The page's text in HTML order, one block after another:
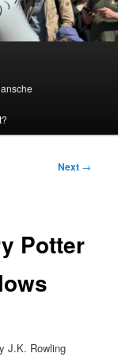
Next →
Potter
J.K. Rowling